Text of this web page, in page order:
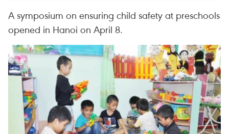
A symposium on ensuring child safety at preschools
opened in Hanoi on April 8.